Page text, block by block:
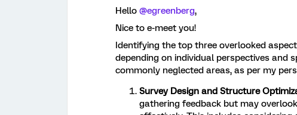
Hello @egreenberg,
Nice to e-meet you!
Identifying the top three overlooked
depending on individual perspectives and
commonly neglected areas, as per my
Survey Design and Structure
gathering feedback but may